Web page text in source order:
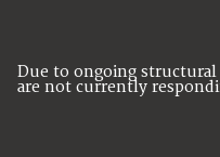
Due to ongoing structural
are not currently